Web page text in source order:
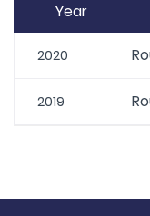
Year
2020
2019